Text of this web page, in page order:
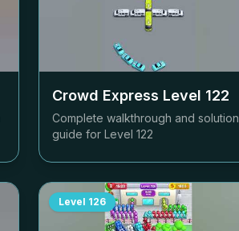
Crowd Express Level 122
Complete walkthrough and solution
guide for Level 122
Level 126